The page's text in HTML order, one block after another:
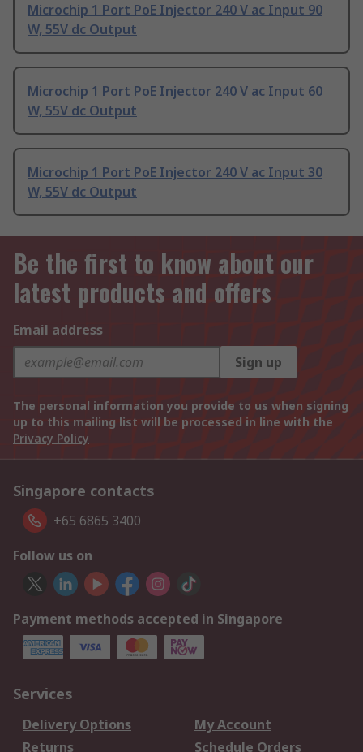
Microchip 1 Port PoE Injector 240 V ac Input 90
W, 55V dc Output
Microchip 1 Port PoE Injector 240 V ac Input 60
W, 55V dc Output
Microchip 1 Port PoE Injector 240 V ac Input 30
W, 55V dc Output
Be the first to know about our
latest products and offers
Email address
Sign up
The personal information you provide to us when signing
up to this mailing list will be processed in line with the
Privacy Policy
Singapore contacts
+65 6865 3400
Follow us on
Payment methods accepted in Singapore
Services
Delivery Options
My Account
Returns
Schedule Orders